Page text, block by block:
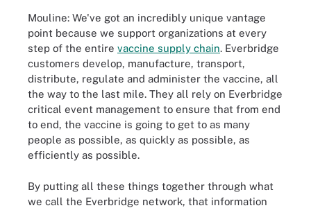
Mouline: We've got an incredibly unique vantage
point because we support organizations at every
step of the entire vaccine supply chain. Everbridge
customers develop, manufacture, transport,
distribute, regulate and administer the vaccine, all
the way to the last mile. They all rely on Everbridge
critical event management to ensure that from end
to end, the vaccine is going to get to as many
people as possible, as quickly as possible, as
efficiently as possible.
By putting all these things together through what
we call the Everbridge network, that information